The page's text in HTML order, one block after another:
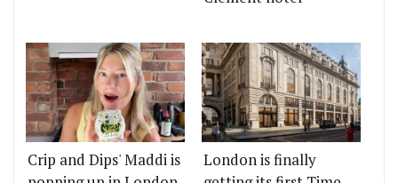
Crip and Dips' Maddi is
London is finally